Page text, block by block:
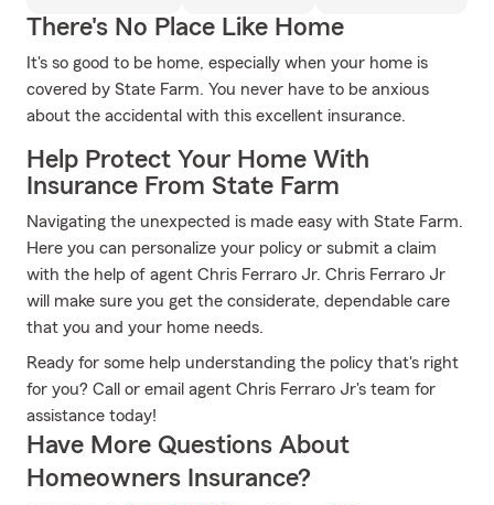
There's No Place Like Home
It's so good to be home, especially when your home is
covered by State Farm. You never have to be anxious
about the accidental with this excellent insurance.
Help Protect Your Home With
Insurance From State Farm
Navigating the unexpected is made easy with State Farm.
Here you can personalize your policy or submit a claim
with the help of agent Chris Ferraro Jr. Chris Ferraro Jr
will make sure you get the considerate, dependable care
that you and your home needs.
Ready for some help understanding the policy that's right
for you? Call or email agent Chris Ferraro Jr's team for
assistance today!
Have More Questions About
Homeowners Insurance?